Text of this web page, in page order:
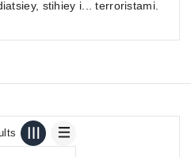
stihiey i... terroristami.